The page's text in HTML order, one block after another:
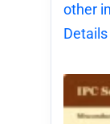
other
Details